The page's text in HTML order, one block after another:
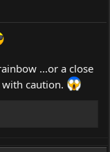
...or a close
caution.